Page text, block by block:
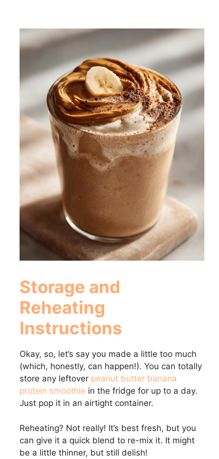
Storage and
Reheating
Instructions
Okay, so, let’s say you made a little too much
(which, honestly, can happen!). You can totally
store any leftover peanut butter banana
protein smoothie in the fridge for up to a day.
Just pop it in an airtight container.
Reheating? Not really! It’s best fresh, but you
can give it a quick blend to re-mix it. It might
be a little thinner, but still delish!